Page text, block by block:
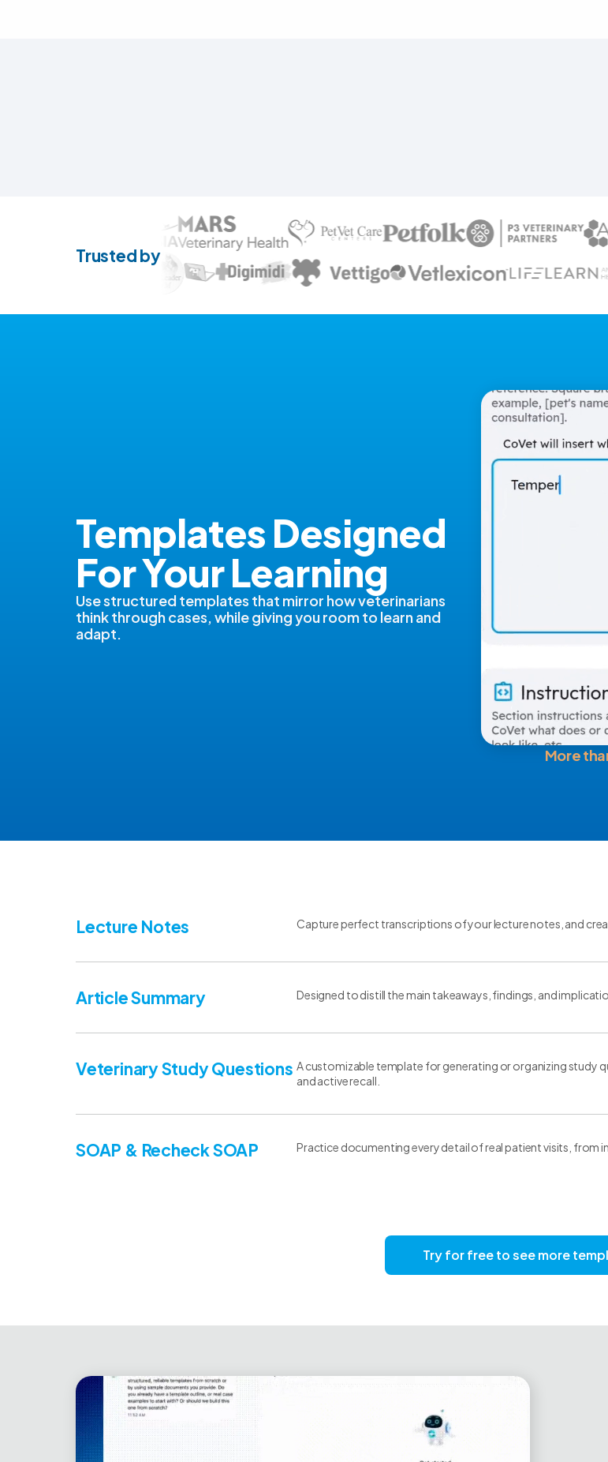
Trusted by
Templates Designed
For Your Learning
Use structured templates that mirror how veterinarians
think through cases, while giving you room to learn and
adapt.
More
Lecture Notes Capture perfect transcriptions of your lecture notes, and
Article Summary Designed to distill the main takeaways, findings, and
Veterinary Study Questions A customizable template for generating or organizing study
and active recall.
SOAP & Recheck SOAP Practice documenting every detail of real patient visits, from
Try for free to see more